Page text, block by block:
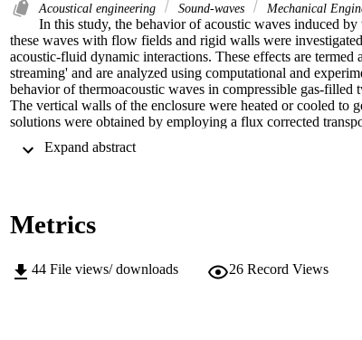
Acoustical engineering Sound-waves Mechanical
In this study, the behavior of acoustic waves induced
these waves with flow fields and rigid walls were
acoustic-fluid dynamic interactions. These effects are termed
streaming' and are analyzed using computational and
behavior of thermoacoustic waves in compressible gas-filled
The vertical walls of the enclosure were heated or cooled to
solutions were obtained by employing a flux corrected
a vertical wall temperature is rapidly changed, the resulting
mechanically driven acoustic waves with in a viscous fluid
dimensional enclosure was created by the vibration of one
streaming flow patterns in the enclosure. The effect of the
displacement for vibratory motion were studied primarily.
Metrics
44 File views/ downloads 26 Record Views